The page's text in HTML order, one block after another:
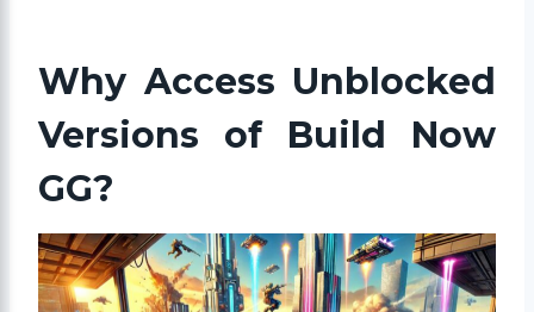
Why Access Unblocked
Versions of Build Now
GG?